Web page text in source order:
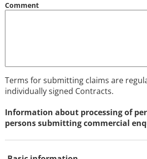
Comment
Terms for submitting claims are
individually signed Contracts.
Information about processing of
persons submitting commercial